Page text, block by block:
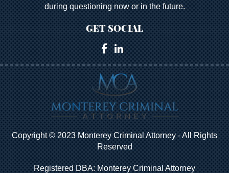
during questioning now or in the future.
GET SOCIAL
Copyright © 2023 Monterey Criminal Attorney - All Rights
Reserved
Registered DBA: Monterey Criminal Attorney